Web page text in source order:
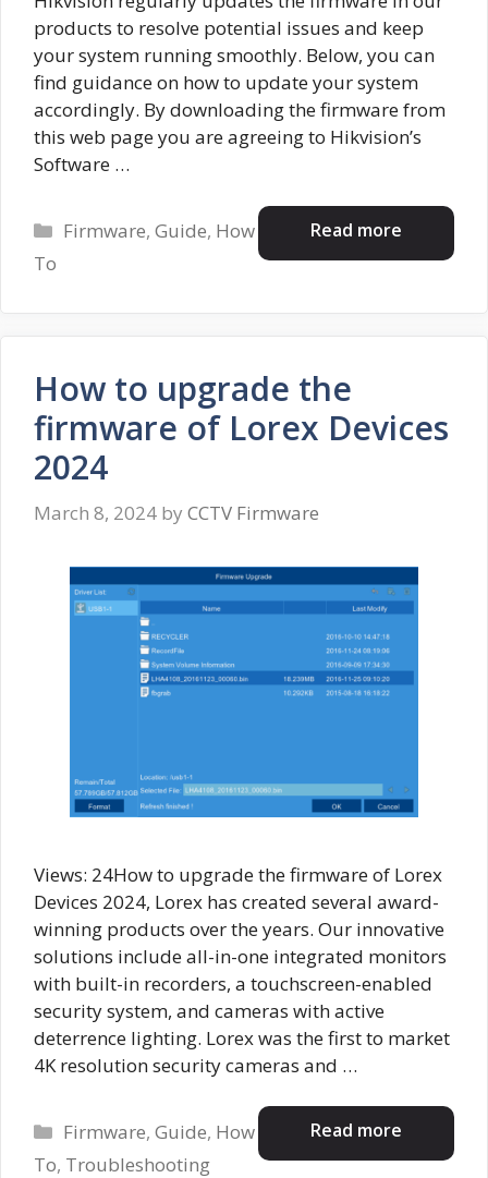
products to resolve potential issues and keep
your system running smoothly. Below, you can
find guidance on how to update your system
accordingly. By downloading the firmware from
this web page you are agreeing to Hikvision’s
Software …
Read more
Categories
Firmware,Guide, How
To
How to upgrade the
firmware of Lorex Devices
2024
March 8, 2024 by CCTV Firmware
Views: 24How to upgrade the firmware of Lorex
Devices 2024, Lorex has created several award-
winning products over the years. Our innovative
solutions include all-in-one integrated monitors
with built-in recorders, a touchscreen-enabled
security system, and cameras with active
deterrence lighting. Lorex was the first to market
4K resolution security cameras and …
Read more
Categories
Firmware,Guide, How
To, Troubleshooting